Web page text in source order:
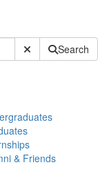
Submit SiteSearch
& Friends